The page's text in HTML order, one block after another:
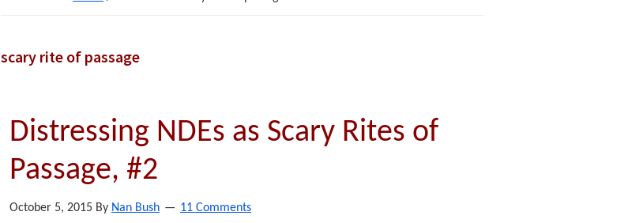
scary rite of passage
Distressing NDEs as Scary Rites of
Passage, #2
October 5, 2015 By Nan Bush 11 Comments